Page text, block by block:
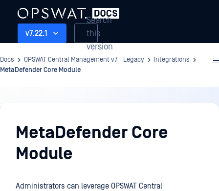
v7.22.1
Search
this
version
Docs OPSWAT Central Management v7 - Legacy
Integrations
MetaDefender Core Module
Integrations
MetaDefender Core
Module
Administrators can leverage OPSWAT Central